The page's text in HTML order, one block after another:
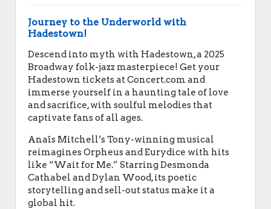
Journey to the Underworld with
Hadestown!
Descend into myth with Hadestown, a 2025
Broadway folk-jazz masterpiece! Get your
Hadestown tickets at Concert.com and
immerse yourself in a haunting tale of love
and sacrifice, with soulful melodies that
captivate fans of all ages.
Anaïs Mitchell’s Tony-winning musical
reimagines Orpheus and Eurydice with hits
like “Wait for Me.” Starring Desmonda
Cathabel and Dylan Wood, its poetic
storytelling and sell-out status make it a
global hit.